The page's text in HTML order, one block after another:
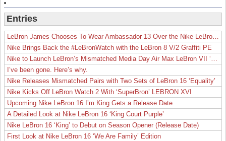
Entries
Nike Brings Back the #LeBronWatch with the LeBron 8 V/2 Graffiti PE
I’ve been gone. Here’s why.
Nike Releases Mismatched Pairs with Two Sets of LeBron 16 ‘Equality’
Nike Kicks Off LeBron Watch 2 With ‘SuperBron’ LEBRON XVI
Upcoming Nike LeBron 16 I’m King Gets a Release Date
A Detailed Look at Nike LeBron 16 ‘King Court Purple’
Nike LeBron 16 ‘King’ to Debut on Season Opener (Release Date)
First Look at Nike LeBron 16 ‘We Are Family’ Edition